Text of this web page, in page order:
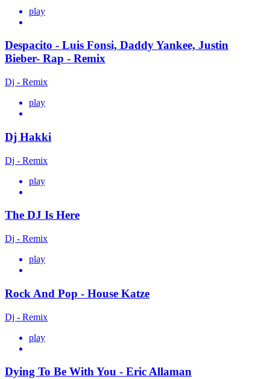
play
Despacito - Luis Fonsi, Daddy Yankee, Justin
Bieber- Rap - Remix
Dj - Remix
play
Dj Hakki
Dj - Remix
play
The DJ Is Here
Dj - Remix
play
Rock And Pop - House Katze
Dj - Remix
play
Dying To Be With You - Eric Allaman